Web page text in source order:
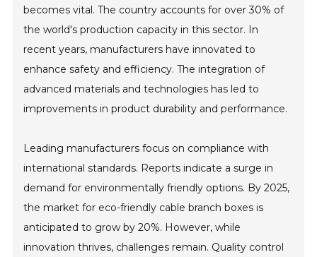
becomes vital. The country accounts for over 30% of
the world's production capacity in this sector. In
recent years, manufacturers have innovated to
enhance safety and efficiency. The integration of
advanced materials and technologies has led to
improvements in product durability and performance.
Leading manufacturers focus on compliance with
international standards. Reports indicate a surge in
demand for environmentally friendly options. By 2025,
the market for eco-friendly cable branch boxes is
anticipated to grow by 20%. However, while
innovation thrives, challenges remain. Quality control